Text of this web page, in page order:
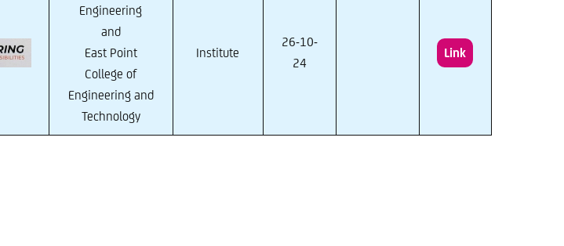
Engineering
and
East Point
College of
Engineering and
Technology
Institute
26-10-
24
Link